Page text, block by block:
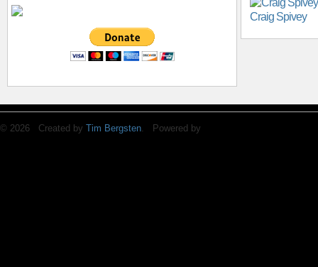
Craig Spivey
© 2026 Created by Tim Bergsten. Powered by